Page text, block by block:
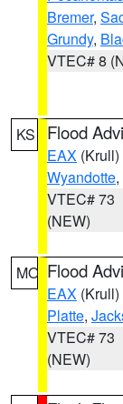
Bremer,
Grundy,
VTEC# 8
KS Flood
EAX (Krull)
Wyandotte,
VTEC# 73
(NEW)
MO Flood
EAX (Krull)
Platte,
VTEC# 73
(NEW)